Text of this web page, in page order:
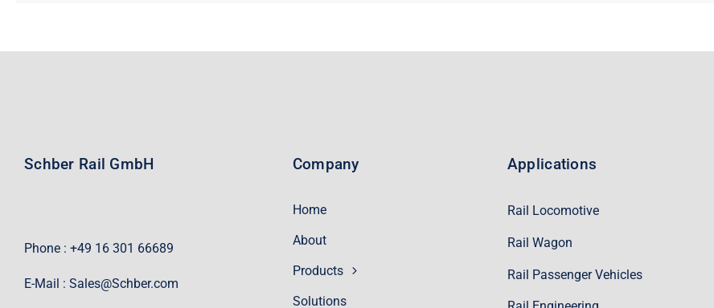
Schber Rail GmbH
Phone : +49 16 301 66689
E-Mail : Sales@Schber.com
Company
Home
About
Products
Solutions
Applications
Rail Locomotive
Rail Wagon
Rail Passenger Vehicles